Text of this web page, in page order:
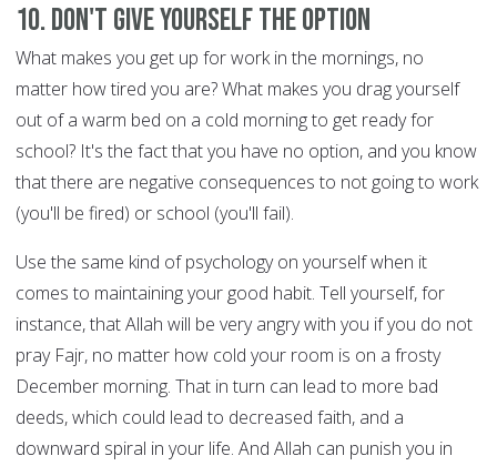
10. Don't give yourself the option
What makes you get up for work in the mornings, no
matter how tired you are? What makes you drag yourself
out of a warm bed on a cold morning to get ready for
school? It's the fact that you have no option, and you know
that there are negative consequences to not going to work
(you'll be fired) or school (you'll fail).
Use the same kind of psychology on yourself when it
comes to maintaining your good habit. Tell yourself, for
instance, that Allah will be very angry with you if you do not
pray Fajr, no matter how cold your room is on a frosty
December morning. That in turn can lead to more bad
deeds, which could lead to decreased faith, and a
downward spiral in your life. And Allah can punish you in